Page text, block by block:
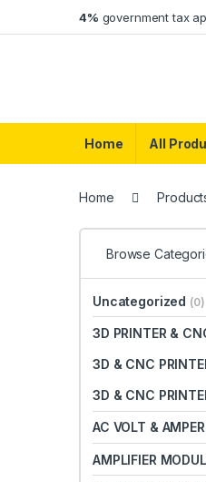
4% government tax
Home All
Home
Browse
Uncategorized (0)
3D PRINTER &
3D & CNC
3D & CNC
AC VOLT &
AMPLIFIER